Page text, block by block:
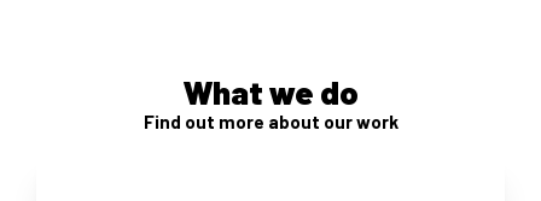
What we do
Find out more about our work